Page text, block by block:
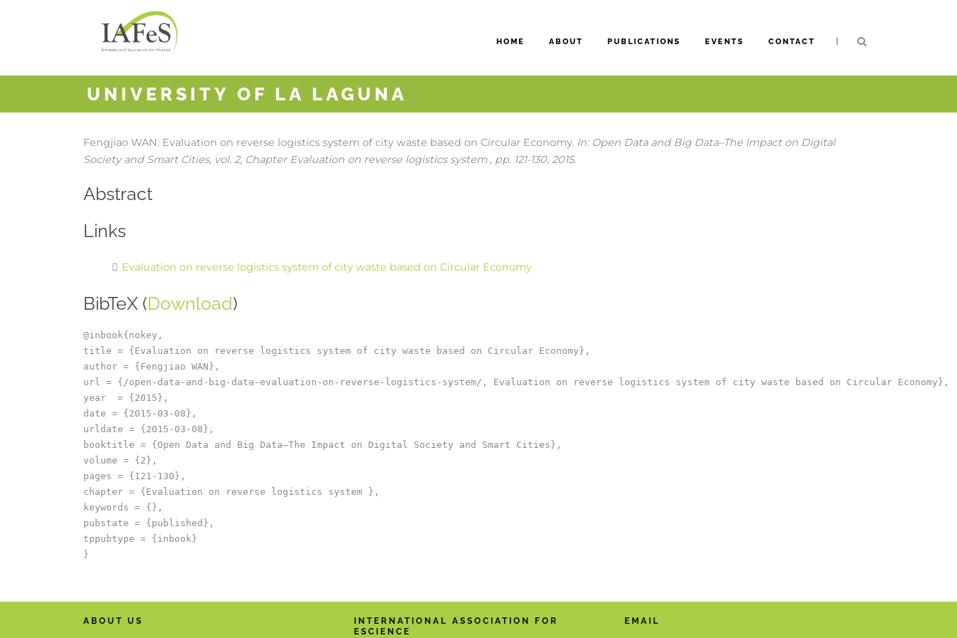
HOME ABOUT PUBLICATIONS EVENTS CONTACT |
UNIVERSITY OF LA LAGUNA
Fengjiao WAN: Evaluation on reverse logistics system of city waste based on Circular Economy. In: Open Data and Big Data–The Impact on Digital
Society and Smart Cities, vol. 2, Chapter Evaluation on reverse logistics system , pp. 121-130, 2015.
Abstract
Links
Evaluation on reverse logistics system of city waste based on Circular Economy
BibTeX (Download)
@inbook{nokey,
title = {Evaluation on reverse logistics system of city waste based on Circular Economy},
author = {Fengjiao WAN},
url = {/open-data-and-big-data-evaluation-on-reverse-logistics-system/, Evaluation on reverse logistics system of city waste based on Circular Economy},
year  = {2015},
date = {2015-03-08},
urldate = {2015-03-08},
booktitle = {Open Data and Big Data–The Impact on Digital Society and Smart Cities},
volume = {2},
pages = {121-130},
chapter = {Evaluation on reverse logistics system },
keywords = {},
pubstate = {published},
tppubtype = {inbook}
ABOUT US
INTERNATIONAL ASSOCIATION FOR
ESCIENCE
EMAIL